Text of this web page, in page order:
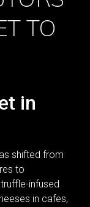
TO
in
shifted from
to
infused
in cafes,